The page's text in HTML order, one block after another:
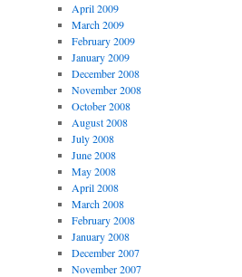
April 2009
March 2009
February 2009
January 2009
December 2008
November 2008
October 2008
August 2008
July 2008
June 2008
May 2008
April 2008
March 2008
February 2008
January 2008
December 2007
November 2007